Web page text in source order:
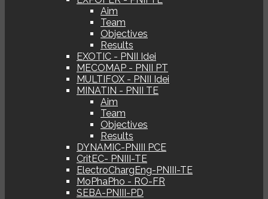
Aim
Team
Objectives
Results
EXOTIC - PNII Idei
MECOMAP - PNII PT
MULTIFOX - PNII Idei
MINATIN - PNII TE
Aim
Team
Objectives
Results
DYNAMIC-PNIII PCE
CritEC- PNIII-TE
ElectroChargEng-PNIII-TE
MoPhaPho - RO-FR
SEBA-PNIII-PD